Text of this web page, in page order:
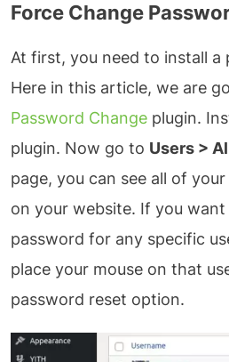
Force Change
At first, you need to install a
Here in this article, we are
Password Change plugin.
plugin. Now go to Users >
page, you can see all of
on your website. If you
password for any specific
place your mouse on that
password reset option.